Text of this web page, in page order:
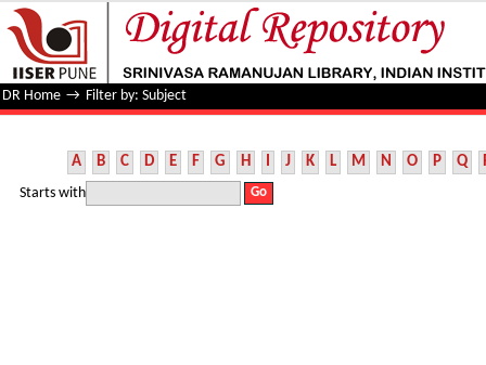
Filter by: Subject
DR Home → Filter by: Subject
A B C D E F G H I J K L M N O P Q
Starts with